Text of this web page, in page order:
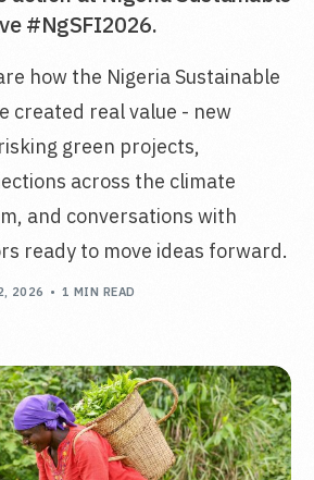
#NgSFI2026.
how the Nigeria Sustainable
created real value - new
green projects,
across the climate
and conversations with
ready to move ideas forward.
2026 1 MIN READ